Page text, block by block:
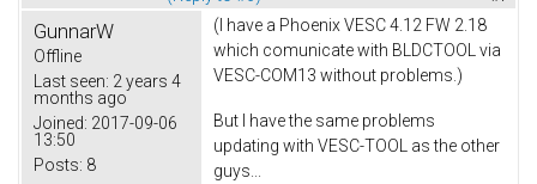
GunnarW
Offline
Last seen: 2 years 4
months ago
Joined: 2017-09-06
13:50
Posts: 8
(I have a Phoenix VESC 4.12 FW 2.18
which comunicate with BLDCTOOL via
VESC-COM13 without problems.)
But I have the same problems
updating with VESC-TOOL as the other
guys...